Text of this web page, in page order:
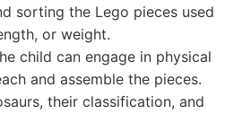
sorting the Lego pieces used
or weight.
child can engage in physical
and assemble the pieces.
their classification, and